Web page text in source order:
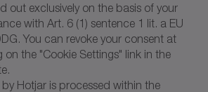
out exclusively on the basis of your
with Art. 6 (1) sentence 1 lit. a EU
You can revoke your consent at
on the "Cookie Settings" link in the
Hotjar is processed within the